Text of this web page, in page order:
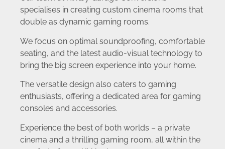
specialises in creating custom cinema rooms that
double as dynamic gaming rooms.
We focus on optimal soundproofing, comfortable
seating, and the latest audio-visual technology to
bring the big screen experience into your home.
The versatile design also caters to gaming
enthusiasts, offering a dedicated area for gaming
consoles and accessories.
Experience the best of both worlds – a private
cinema and a thrilling gaming room, all within the